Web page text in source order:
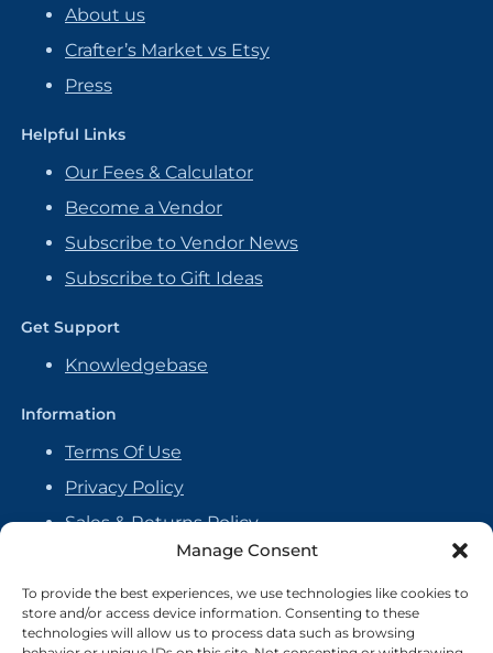
Manage Consent
To provide the best experiences, we use technologies like cookies to
store and/or access device information. Consenting to these
technologies will allow us to process data such as browsing
About us
Crafter’s Market vs Etsy
Press
Helpful Links
Our Fees & Calculator
Become a Vendor
Subscribe to Vendor News
Subscribe to Gift Ideas
Get Support
Knowledgebase
Information
Terms Of Use
Privacy Policy
Sales & Returns Policy
Handmade Policy
Vendor Agreement
Cookie Policy